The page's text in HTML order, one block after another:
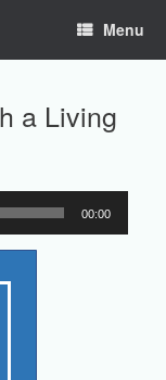
Menu
a Living
00:00